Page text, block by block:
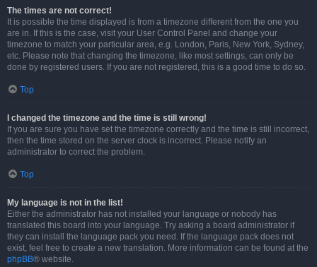
The times are not correct!
It is possible the time displayed is from a timezone different from the one you
are in. If this is the case, visit your User Control Panel and change your
timezone to match your particular area, e.g. London, Paris, New York, Sydney,
etc. Please note that changing the timezone, like most settings, can only be
done by registered users. If you are not registered, this is a good time to do so.
Top
I changed the timezone and the time is still wrong!
If you are sure you have set the timezone correctly and the time is still incorrect,
then the time stored on the server clock is incorrect. Please notify an
administrator to correct the problem.
Top
My language is not in the list!
Either the administrator has not installed your language or nobody has
translated this board into your language. Try asking a board administrator if
they can install the language pack you need. If the language pack does not
exist, feel free to create a new translation. More information can be found at the
phpBB® website.